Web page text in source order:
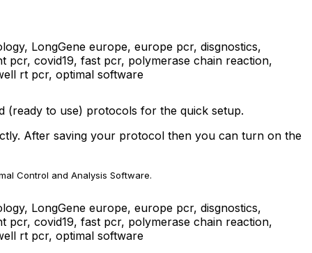
(ready to use) protocols for the quick setup.
After saving your protocol then you can turn on the
Control and Analysis Software.